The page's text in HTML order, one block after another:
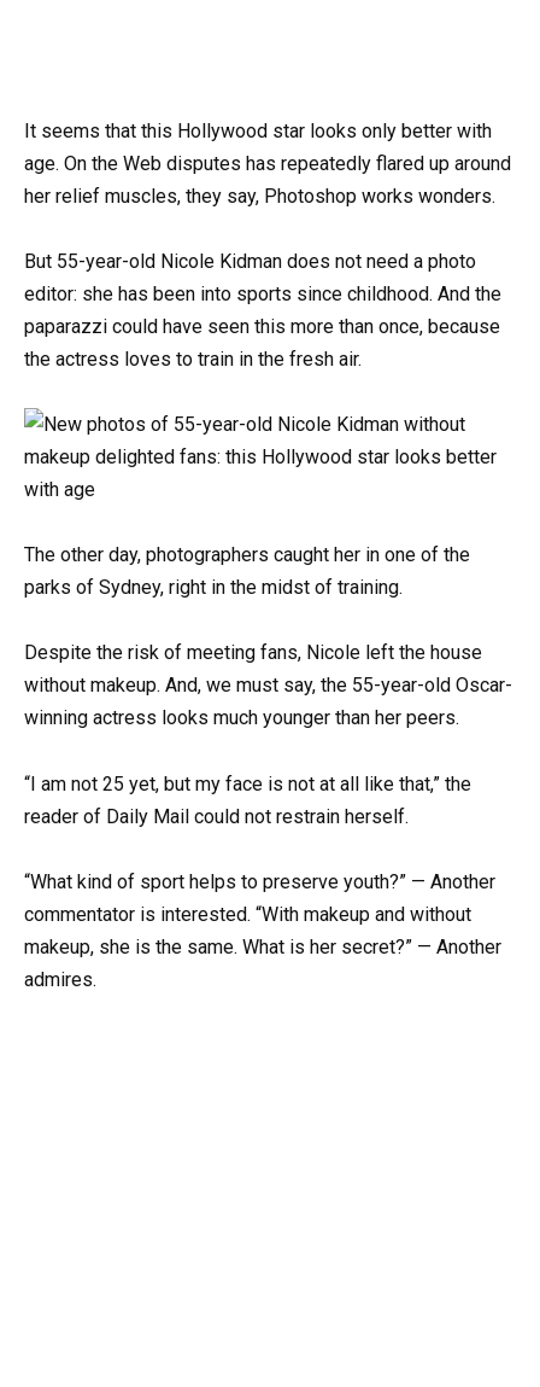
It seems that this Hollywood star looks only better with
age. On the Web disputes has repeatedly flared up around
her relief muscles, they say, Photoshop works wonders.
But 55-year-old Nicole Kidman does not need a photo
editor: she has been into sports since childhood. And the
paparazzi could have seen this more than once, because
the actress loves to train in the fresh air.
The other day, photographers caught her in one of the
parks of Sydney, right in the midst of training.
Despite the risk of meeting fans, Nicole left the house
without makeup. And, we must say, the 55-year-old Oscar-
winning actress looks much younger than her peers.
“I am not 25 yet, but my face is not at all like that,” the
reader of Daily Mail could not restrain herself.
“What kind of sport helps to preserve youth?” — Another
commentator is interested. “With makeup and without
makeup, she is the same. What is her secret?” — Another
admires.